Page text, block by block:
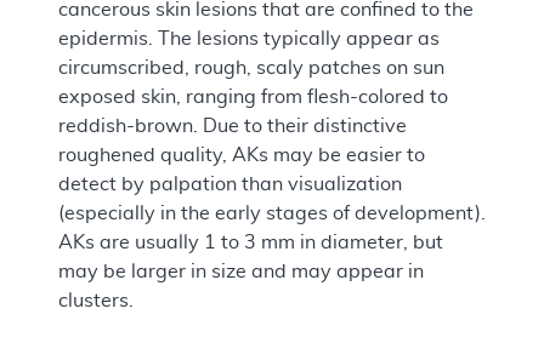
cancerous skin lesions that are confined to the
epidermis. The lesions typically appear as
circumscribed, rough, scaly patches on sun
exposed skin, ranging from flesh-colored to
reddish-brown. Due to their distinctive
roughened quality, AKs may be easier to
detect by palpation than visualization
(especially in the early stages of development).
AKs are usually 1 to 3 mm in diameter, but
may be larger in size and may appear in
clusters.